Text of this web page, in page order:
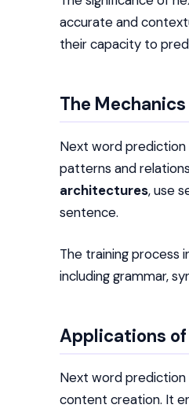
accurate and
their capacity to
The
Next word
patterns and
architectures, use
sentence.
The training process
including grammar,
Applications
Next word prediction
content creation. It